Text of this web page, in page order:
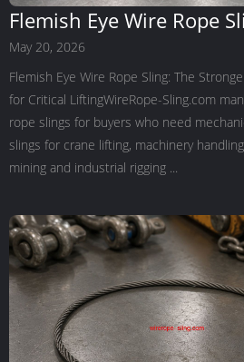
Flemish Eye Wire Rope
Stronger Eye Design
Critical Lifting
May 20, 2026
Flemish Eye Wire Rope Sling: The
for Critical LiftingWireRope-Sling.com
rope slings for buyers who need
slings for crane lifting, machinery
mining and industrial rigging ...